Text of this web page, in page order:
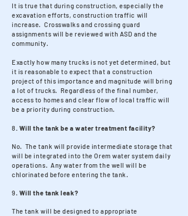
It is true that during construction, especially the
excavation efforts, construction traffic will
increase. Crosswalks and crossing guard
assignments will be reviewed with ASD and the
community.
Exactly how many trucks is not yet determined, but
it is reasonable to expect that a construction
project of this importance and magnitude will bring
a lot of trucks. Regardless of the final number,
access to homes and clear flow of local traffic will
be a priority during construction.
8. Will the tank be a water treatment facility?
No. The tank will provide intermediate storage that
will be integrated into the Orem water system daily
operations. Any water from the well will be
chlorinated before entering the tank. ​
9. Will the tank leak?
The tank will be designed to appropriate